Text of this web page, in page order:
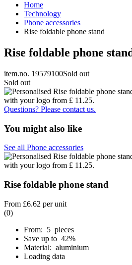
Home
Technology
Phone accessories
Rise foldable phone stand
Rise foldable phone
item.no. 19579100Sold out
Sold out
Questions? Please contact us.
You might also like
See all Phone accessories
Rise foldable phone stand
From £6.62 per unit
(0)
From: 5 pieces
Save up to 42%
Material: aluminium
Loading data